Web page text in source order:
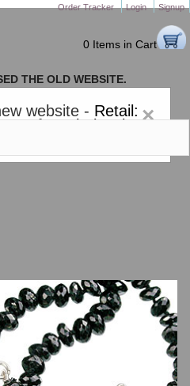
Order Tracker Login Signup
0 Items in Cart
×
website - Retail:
forWholesale:
THE OLD WEBSITE.
GO TO THE NEW WEBSITE